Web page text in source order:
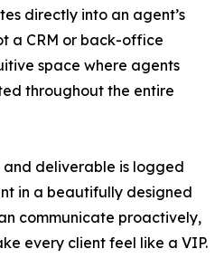
directly into an agent’s
a CRM or back-office
space where agents
throughout the entire
deliverable is logged
in a beautifully designed
communicate proactively,
every client feel like a VIP.